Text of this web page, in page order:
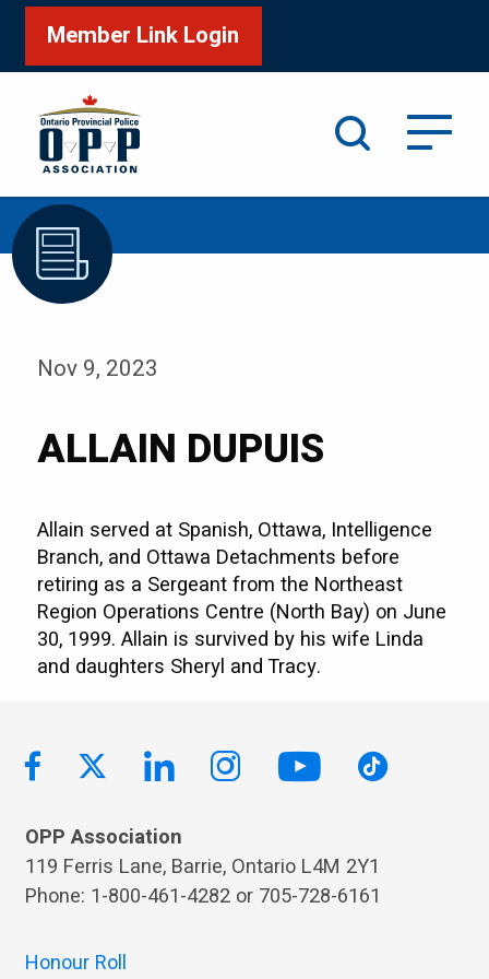
Member Link Login
Home /ALLAIN DUPUIS
Nov 9, 2023
ALLAIN DUPUIS
Allain served at Spanish, Ottawa, Intelligence
Branch, and Ottawa Detachments before
retiring as a Sergeant from the Northeast
Region Operations Centre (North Bay) on June
30, 1999. Allain is survived by his wife Linda
and daughters Sheryl and Tracy.
OPP Association
119 Ferris Lane, Barrie, Ontario L4M 2Y1
Phone: 1-800-461-4282 or 705-728-6161
Honour Roll